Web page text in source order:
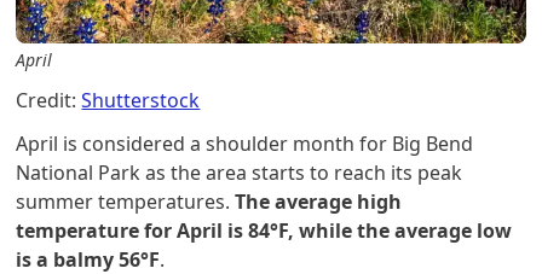
April
Credit:Shutterstock
April is considered a shoulder month for Big Bend
National Park as the area starts to reach its peak
summer temperatures.The average high
temperature for April is 84°F, while the average low
is a balmy 56°F.